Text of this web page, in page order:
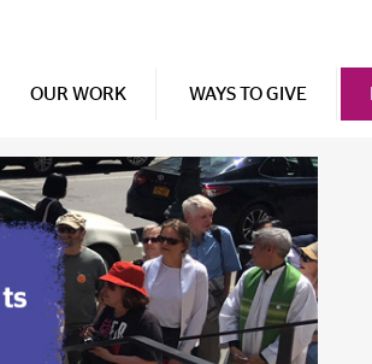
OUR WORK WAYS TO GIVE